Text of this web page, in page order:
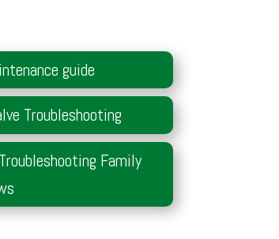
guide
Troubleshooting
Family